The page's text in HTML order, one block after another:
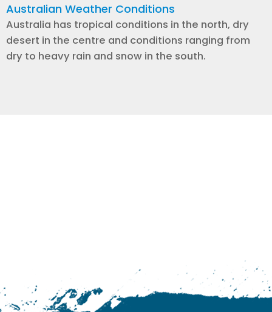
Australian Weather Conditions
Australia has tropical conditions in the north, dry
desert in the centre and conditions ranging from
dry to heavy rain and snow in the south.